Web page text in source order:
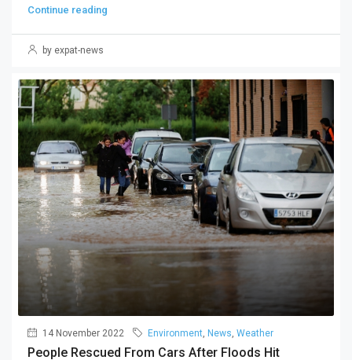
Continue reading
by expat-news
14 November 2022 Environment, News, Weather
People Rescued From Cars After Floods Hit